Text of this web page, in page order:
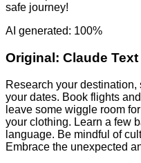
safe journey!
AI generated: 100%
Original: Claude Text
Research your
your dates. Book flights
leave some wiggle room
your clothing. Learn a few
language. Be mindful of
Embrace the unexpected